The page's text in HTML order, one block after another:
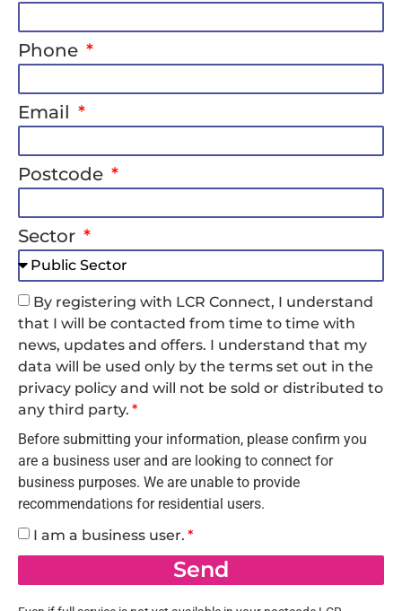
Phone
Email
Postcode
Sector
By registering with LCR Connect, I understand
that I will be contacted from time to time with
news, updates and offers. I understand that my
data will be used only by the terms set out in the
privacy policy and will not be sold or distributed to
any third party.
Before submitting your information, please confirm you
are a business user and are looking to connect for
business purposes. We are unable to provide
recommendations for residential users.
I am a business user.
Send